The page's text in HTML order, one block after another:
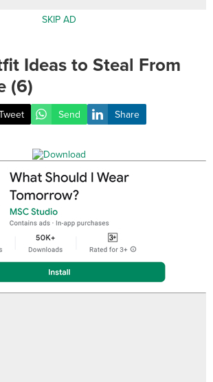
SKIP AD
Ideas to Steal From
(6)
Send Share